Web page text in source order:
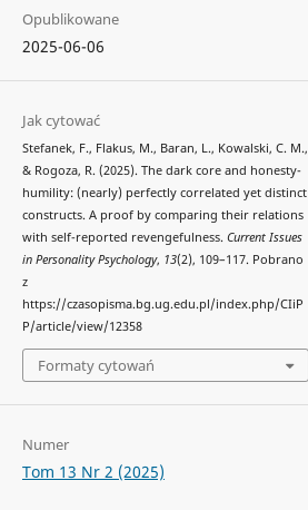
Opublikowane
2025-06-06
Jak cytować
Stefanek, F., Flakus, M., Baran, L., Kowalski, C. M.,
& Rogoza, R. (2025). The dark core and honesty-
humility: (nearly) perfectly correlated yet distinct
constructs. A proof by comparing their relations
with self-reported revengefulness. Current Issues
in Personality Psychology, 13(2), 109–117. Pobrano
z
https://czasopisma.bg.ug.edu.pl/index.php/CIiP
P/article/view/12358
Formaty cytowań
Numer
Tom 13 Nr 2 (2025)